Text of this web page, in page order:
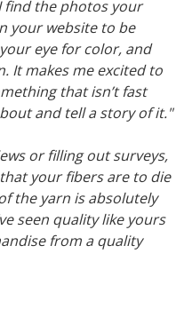
find the photos your
your website to be
eye for color, and
It makes me excited to
that isn’t fast
and tell a story of it."
or filling out surveys,
your fibers are to die
the yarn is absolutely
seen quality like yours
from a quality